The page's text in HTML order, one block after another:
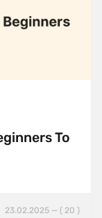
To
23.02.2025 — ( 20 )